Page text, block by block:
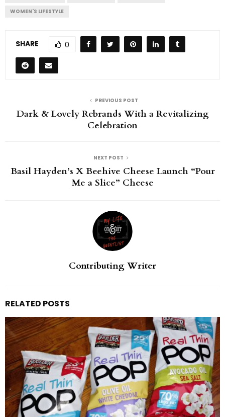
WOMEN'S LIFESTYLE
SHARE 0
PREVIOUS POST
Dark & Lovely Rebrands With a Revitalizing
Celebration
NEXT POST
Basil Hayden’s X Beehive Cheese Launch “Pour
Me a Slice” Cheese
Contributing Writer
RELATED POSTS